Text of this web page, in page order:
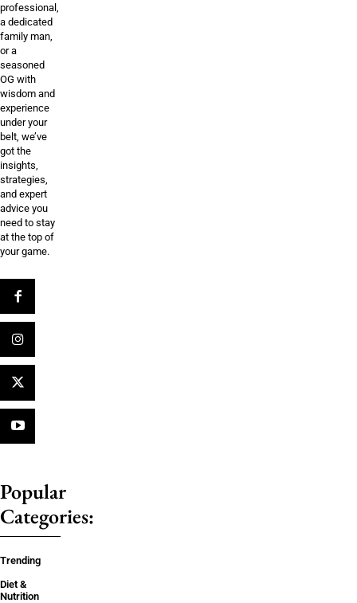
professional,
a dedicated
family man,
or a
seasoned
OG with
wisdom and
experience
under your
belt, we’ve
got the
insights,
strategies,
and expert
advice you
need to stay
at the top of
your game.
Popular
Categories:
Trending
Diet &
Nutrition